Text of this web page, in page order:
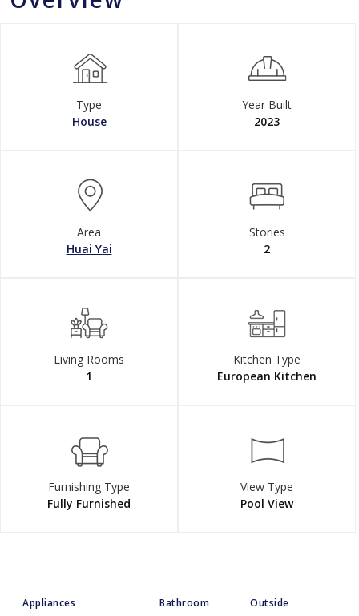
Type
House
Year Built
2023
Area
Huai Yai
Stories
2
Living Rooms
1
Kitchen Type
European Kitchen
Furnishing Type
Fully Furnished
View Type
Pool View
Appliances Bathroom Outside